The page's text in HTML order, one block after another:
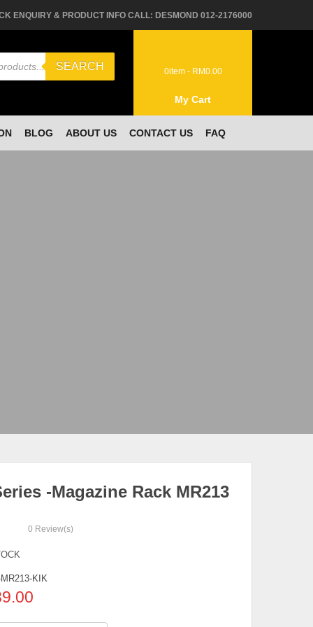
ENQUIRY & PRODUCT INFO CALL: DESMOND 012-2176000
SEARCH 0item - RM0.00
My Cart
BLOG ABOUT US CONTACT US FAQ
-Magazine Rack MR213
0 Review(s)
KIK